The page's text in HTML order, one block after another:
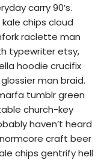
carry 90’s.
chips cloud
raclette man
typewriter etsy,
hoodie crucifix
man braid.
tumblr green
church-key
haven’t heard
craft beer
chips gentrify hell